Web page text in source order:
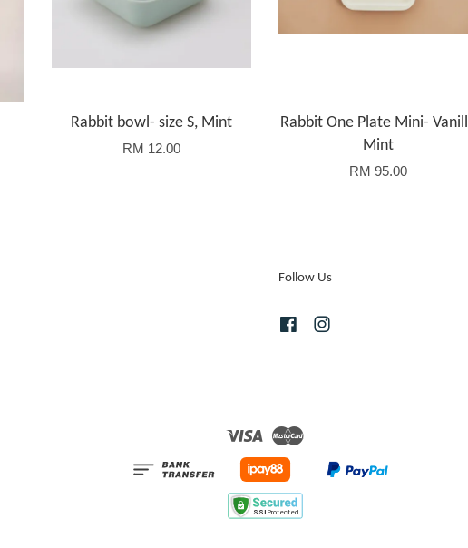
Rabbit bowl- size S, Mint
RM 12.00
Rabbit One Plate Mini-
Mint
RM 95.00
Follow Us
Facebook
Visa